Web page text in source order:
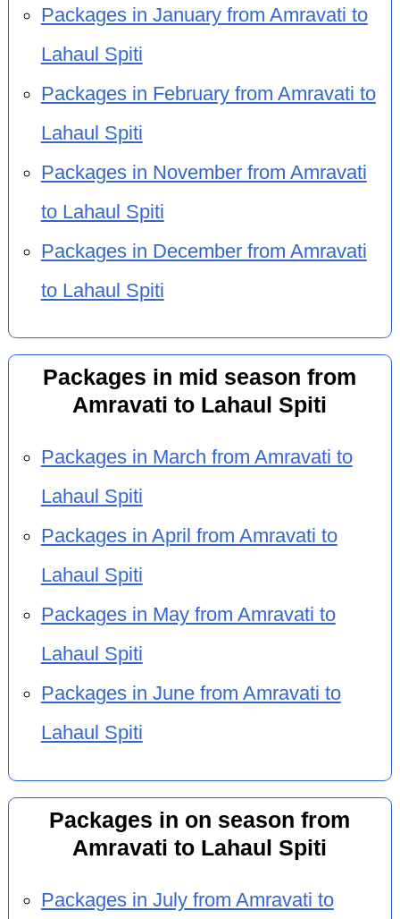
Packages in January from Amravati to
Lahaul Spiti
Packages in February from Amravati to
Lahaul Spiti
Packages in November from Amravati
to Lahaul Spiti
Packages in December from Amravati
to Lahaul Spiti
Packages in mid season from
Amravati to Lahaul Spiti
Packages in March from Amravati to
Lahaul Spiti
Packages in April from Amravati to
Lahaul Spiti
Packages in May from Amravati to
Lahaul Spiti
Packages in June from Amravati to
Lahaul Spiti
Packages in on season from
Amravati to Lahaul Spiti
Packages in July from Amravati to